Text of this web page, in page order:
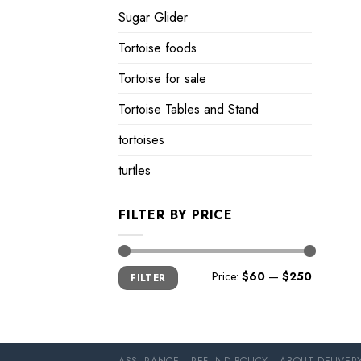
Sugar Glider
Tortoise foods
Tortoise for sale
Tortoise Tables and Stand
tortoises
turtles
FILTER BY PRICE
Min
price
Max
priceFILTER Price: $60 — $250